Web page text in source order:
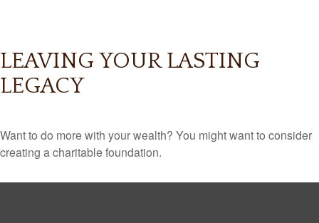
LEAVING YOUR LASTING
LEGACY
Want to do more with your wealth? You might want to consider
creating a charitable foundation.